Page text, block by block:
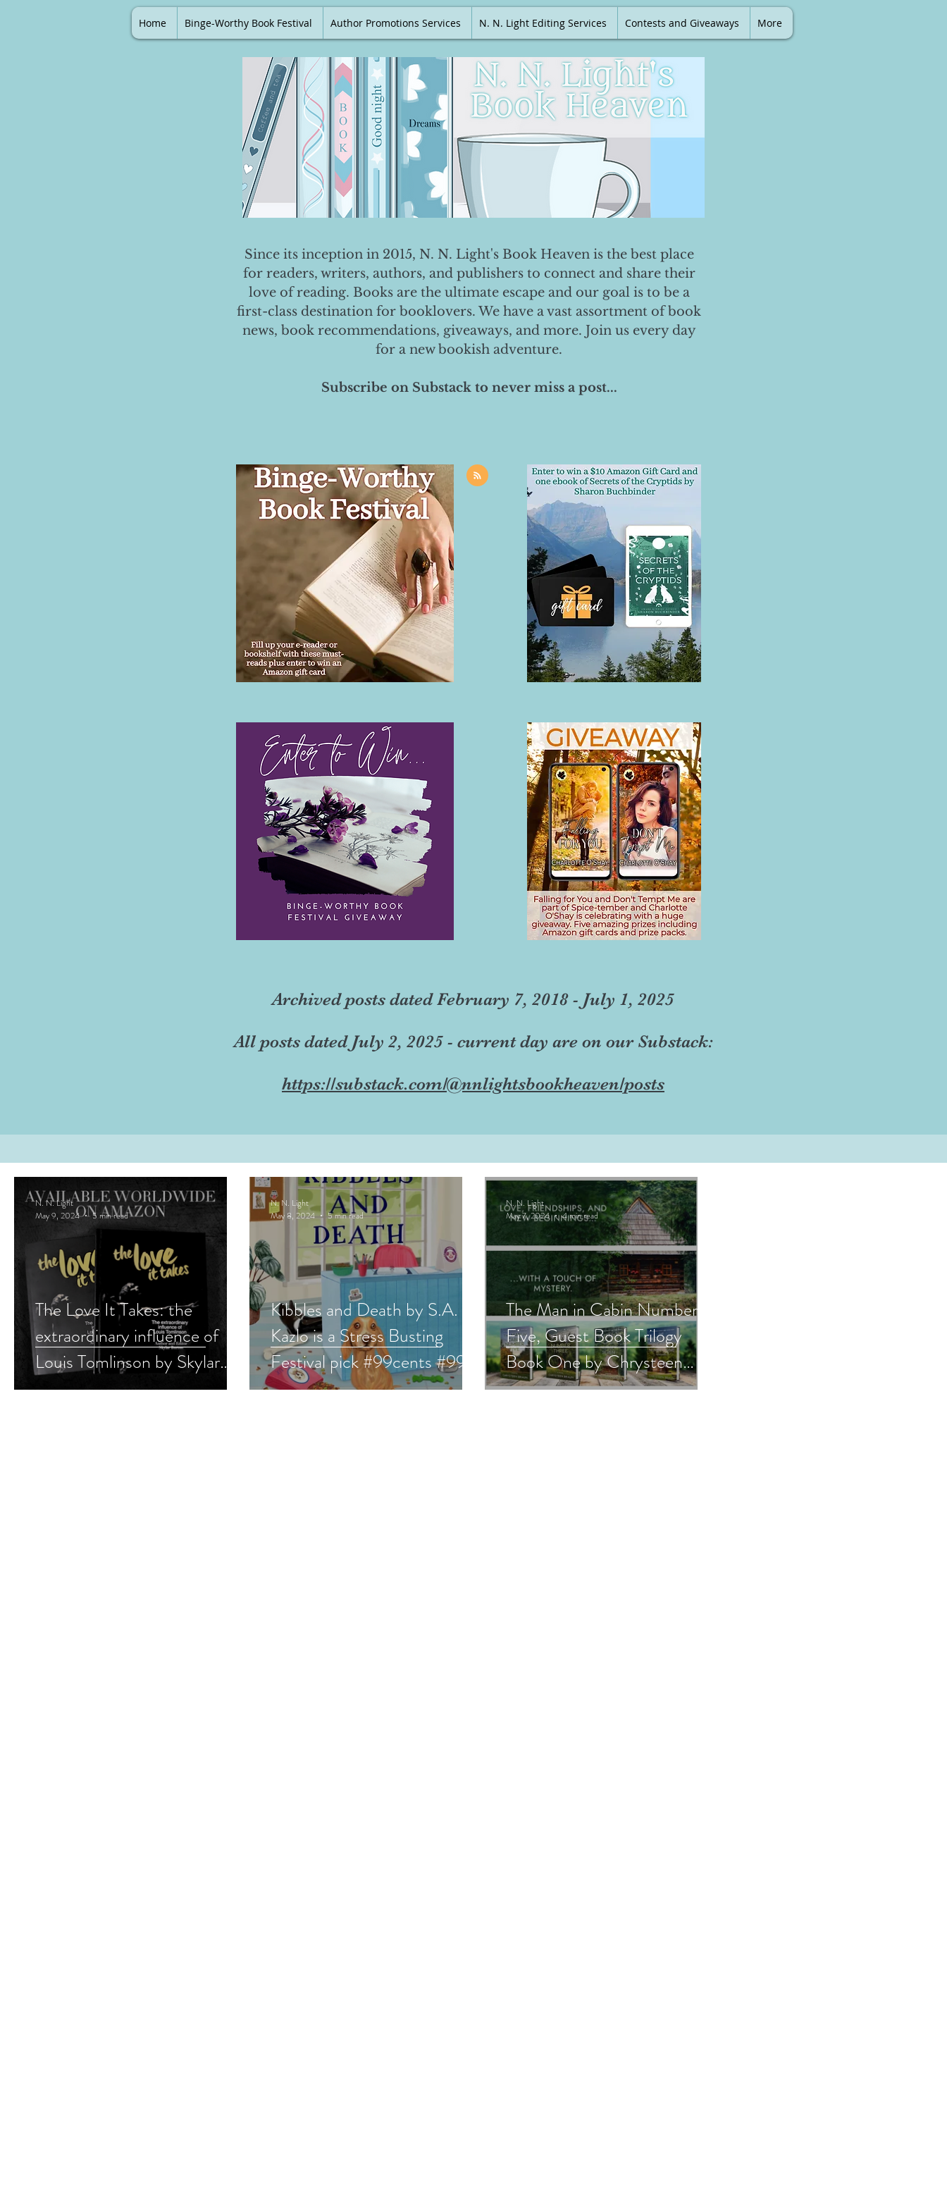
Home Binge-Worthy Book Festival Author Promotions Services N. N. Light Editing Services Contests and Giveaways More
Since its inception in 2015, N. N. Light's Book Heaven is the best place
for readers, writers, authors, and publishers to connect and share their
love of reading. Books are the ultimate escape and our goal is to be a
first-class destination for booklovers. We have a vast assortment of book
news, book recommendations, giveaways, and more. Join us every day
for a new bookish adventure.
Subscribe on Substack to never miss a post...
Archived posts dated February 7, 2018 - July 1, 2025
All posts dated July 2, 2025 - current day are on our Substack:
https://substack.com/@nnlightsbookheaven/posts
The Love It Takes: the
extraordinary influence of
Louis Tomlinson by Skylar
Burton is a Stress Busting
N. N. Light
May 9, 2024
5 min read
Kibbles and Death by S.A.
Kazlo is a Stress Busting
Festival pick #99cents #99c
#cozymystery #giveaway
N. N. Light
May 8, 2024
5 min read
The Man in Cabin Number
Five, Guest Book Trilogy
Book One by Chrysteen
Braun is a Stress Busting
N. N. Light
May 7, 2024
4 min read